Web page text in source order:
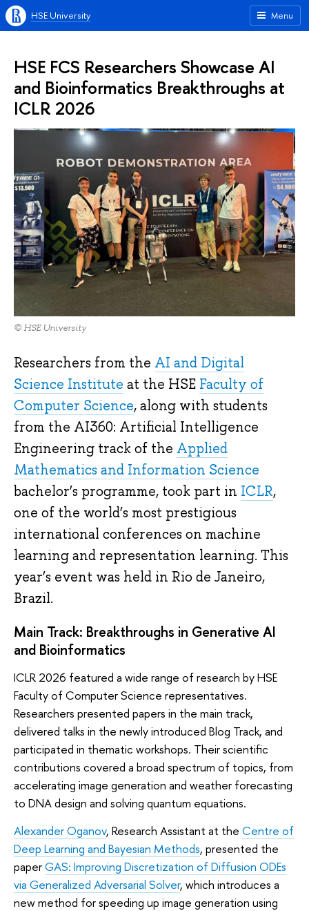
Menu
HSE University
HSE FCS Researchers Showcase AI
and Bioinformatics Breakthroughs at
ICLR 2026
© HSE University
Researchers from the AI and Digital
Science Institute at the HSE Faculty of
Computer Science, along with students
from the AI360: Artificial Intelligence
Engineering track of the Applied
Mathematics and Information Science
bachelor’s programme, took part in ICLR,
one of the world’s most prestigious
international conferences on machine
learning and representation learning. This
year’s event was held in Rio de Janeiro,
Brazil.
Main Track: Breakthroughs in Generative AI
and Bioinformatics
ICLR 2026 featured a wide range of research by HSE
Faculty of Computer Science representatives.
Researchers presented papers in the main track,
delivered talks in the newly introduced Blog Track, and
participated in thematic workshops. Their scientific
contributions covered a broad spectrum of topics, from
accelerating image generation and weather forecasting
to DNA design and solving quantum equations.
Alexander Oganov, Research Assistant at the Centre of
Deep Learning and Bayesian Methods, presented the
paperGAS: Improving Discretization of Diffusion ODEs
via Generalized Adversarial Solver, which introduces a
new method for speeding up image generation using